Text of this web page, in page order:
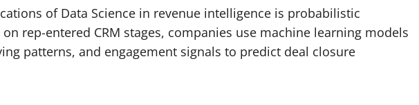
of Data Science in revenue intelligence is probabilistic
rep-entered CRM stages, companies use machine learning models
patterns, and engagement signals to predict deal closure